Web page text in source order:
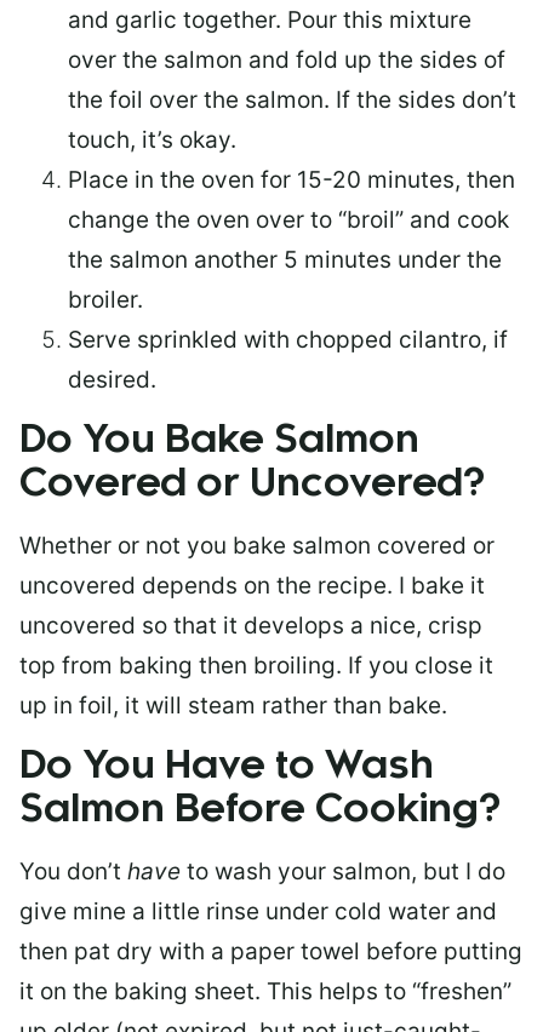
and garlic together. Pour this mixture
over the salmon and fold up the sides of
the foil over the salmon. If the sides don’t
touch, it’s okay.
Place in the oven for 15-20 minutes, then
change the oven over to “broil” and cook
the salmon another 5 minutes under the
broiler.
Serve sprinkled with chopped cilantro, if
desired.
Do You Bake Salmon
Covered or Uncovered?
Whether or not you bake salmon covered or
uncovered depends on the recipe. I bake it
uncovered so that it develops a nice, crisp
top from baking then broiling. If you close it
up in foil, it will steam rather than bake.
Do You Have to Wash
Salmon Before Cooking?
You don’t have to wash your salmon, but I do
give mine a little rinse under cold water and
then pat dry with a paper towel before putting
it on the baking sheet. This helps to “freshen”